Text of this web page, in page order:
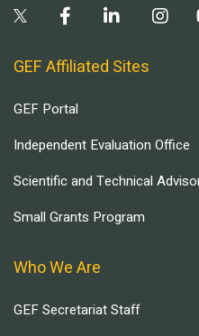
GEF Affiliated Sites
GEF Portal
Independent Evaluation Office
Scientific and Technical
Small Grants Program
Who We Are
GEF Secretariat Staff